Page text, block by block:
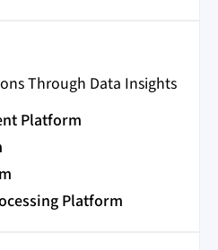
Through Data Insights
Platform
Platform